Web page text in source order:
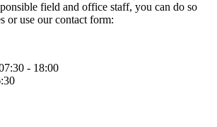
field and office staff, you can do so
or use our contact form:
- 18:00